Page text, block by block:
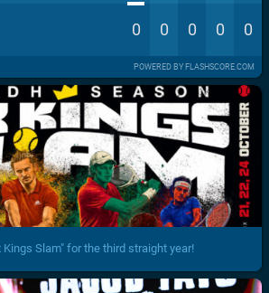
0 0 0 0 0
POWERED BY FLASHSCORE.COM
Kings Slam" for the third straight year!